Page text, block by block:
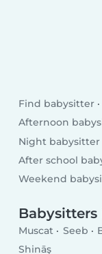
Find babysitter
Afternoon
Night babysitter
After school
Weekend
Muscat Seeb
Shināş